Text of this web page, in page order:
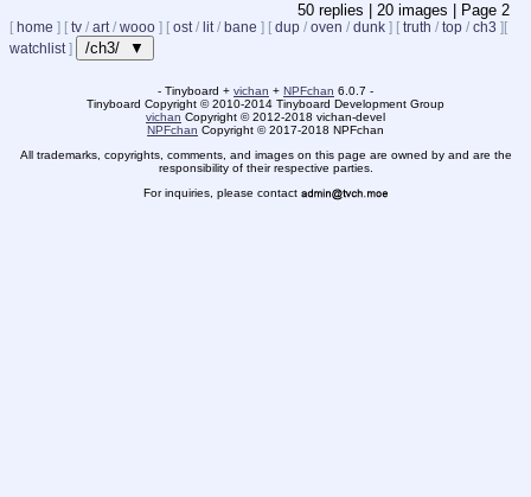
50 replies | 20 images | Page 2
[ home ] [ tv / art/ wooo ] [ ost/ lit/ bane ] [ dup / oven / dunk ] [ truth / top / ch3 ] [
watchlist] /ch3/ ▼
- Tinyboard + vichan + NPFchan 6.0.7 -
Tinyboard Copyright ©2010-2014 Tinyboard Development Group
vichan Copyright ©2012-2018 vichan-devel
NPFchan Copyright ©2017-2018 NPFchan
All trademarks, copyrights, comments, and images on this page are owned by and are the
responsibility of their respective parties.
For inquiries, please contact